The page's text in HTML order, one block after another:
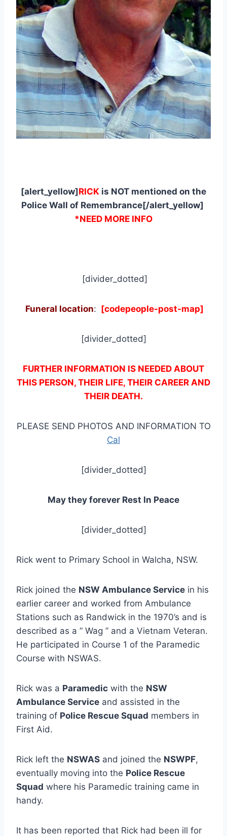
[alert_yellow]RICK is NOT mentioned on the
Police Wall of Remembrance[/alert_yellow]
*NEED MORE INFO
[divider_dotted]
Funeral location: [codepeople-post-map]
[divider_dotted]
FURTHER INFORMATION IS NEEDED ABOUT
THIS PERSON, THEIR LIFE, THEIR CAREER AND
THEIR DEATH.
PLEASE SEND PHOTOS AND INFORMATION TO
Cal
[divider_dotted]
May they forever Rest In Peace
[divider_dotted]
Rick went to Primary School in Walcha, NSW.
Rick joined the NSW Ambulance Service in his
earlier career and worked from Ambulance
Stations such as Randwick in the 1970’s and is
described as a ” Wag ” and a Vietnam Veteran.
He participated in Course 1 of the Paramedic
Course with NSWAS.
Rick was a Paramedic with the NSW
Ambulance Service and assisted in the
training of Police Rescue Squad members in
First Aid.
Rick left the NSWAS and joined the NSWPF,
eventually moving into the Police Rescue
Squad where his Paramedic training came in
handy.
It has been reported that Rick had been ill for